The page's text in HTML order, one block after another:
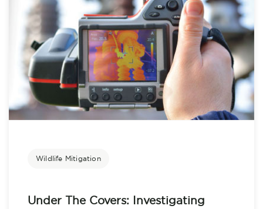
Wildlife Mitigation
Under The Covers: Investigating